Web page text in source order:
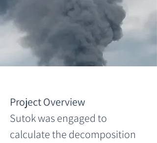
Project Overview
Sutok was engaged to
calculate the decomposition